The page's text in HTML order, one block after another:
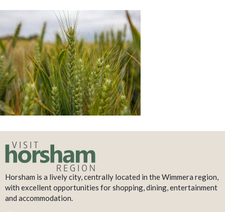
Horsham is a lively city, centrally located in the Wimmera region,
with excellent opportunities for shopping, dining, entertainment
and accommodation.